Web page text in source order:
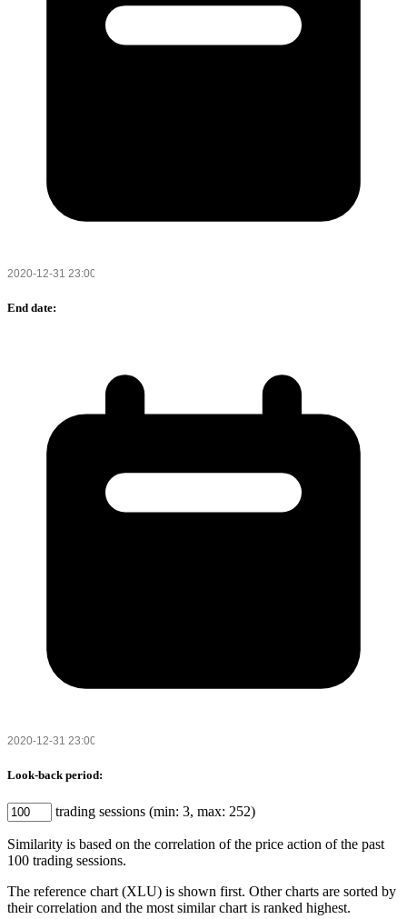
End date:
Look-back period:
trading sessions (min: 3, max: 252)
Similarity is based on the correlation of the price action of the past
100 trading sessions.
The reference chart (XLU) is shown first. Other charts are sorted by
their correlation and the most similar chart is ranked highest.